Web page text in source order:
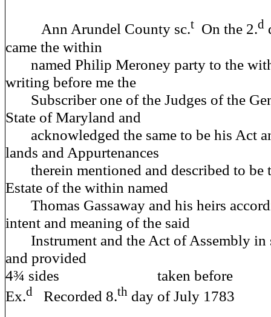
Ann Arundel County sc.t On the 2.d
came the within
named Philip Meroney party to the
writing before me the
Subscriber one of the Judges of the
State of Maryland and
acknowledged the same to be his Act
lands and Appurtenances
therein mentioned and described to be
Estate of the within named
Thomas Gassaway and his heirs
intent and meaning of the said
Instrument and the Act of Assembly in
and provided
4¾ sides taken before A C
Ex.d Recorded 8.th day of July 1783